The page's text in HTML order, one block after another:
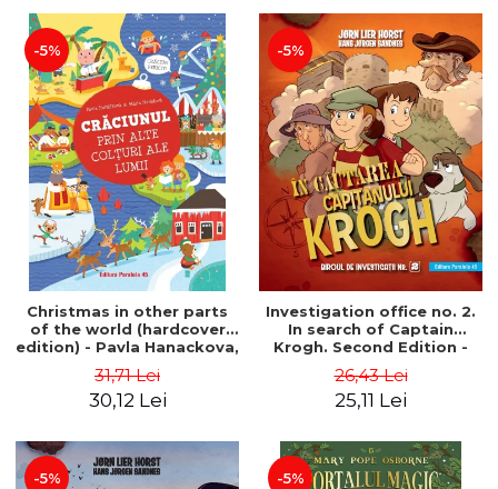
-5%
Christmas in other parts
of the world (hardcover
edition) - Pavla Hanackova,
31,71 Lei
30,12 Lei
-5%
Investigation office no. 2.
In search of Captain
Krogh. Second Edition -
Hans Jørgen
26,43 Lei
25,11 Lei
-5% -5%